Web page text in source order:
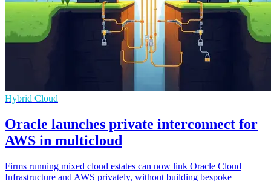
Hybrid Cloud
Oracle launches private interconnect for
AWS in multicloud
Firms running mixed cloud estates can now link Oracle Cloud
Infrastructure and AWS privately, without building bespoke